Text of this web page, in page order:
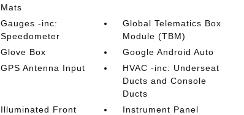
Mats
Gauges -inc:
Speedometer
Global Telematics Box
Module (TBM)
Glove Box
Google Android Auto
GPS Antenna Input
HVAC -inc: Underseat
Ducts and Console
Ducts
Illuminated Front
Instrument Panel